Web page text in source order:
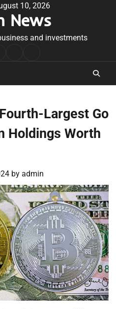
10, 2026
News
and investments
Largest Go
Holdings Worth
by admin